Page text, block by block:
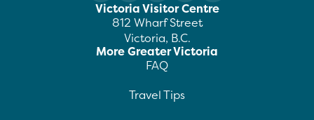
Victoria Visitor Centre
812 Wharf Street
Victoria, B.C.
More Greater Victoria
FAQ
Travel Tips